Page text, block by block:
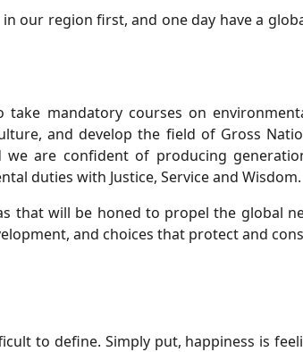
our region first, and one day have a
mandatory courses on
and develop the field of Gross
are confident of producing
duties with Justice, Service and Wisdom.
that will be honed to propel the global
and choices that protect and
to define. Simply put, happiness is